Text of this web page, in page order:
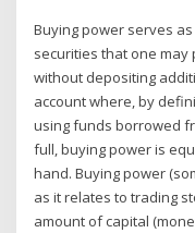
Buying power serves
securities that one may
without depositing
account where, by
using funds borrowed
full, buying power is
hand. Buying power
as it relates to trading
amount of capital